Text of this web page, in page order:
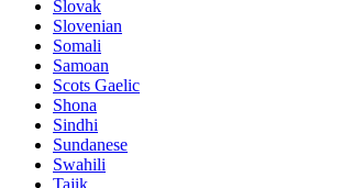
Slovak
Slovenian
Somali
Samoan
Scots Gaelic
Shona
Sindhi
Sundanese
Swahili
Tajik